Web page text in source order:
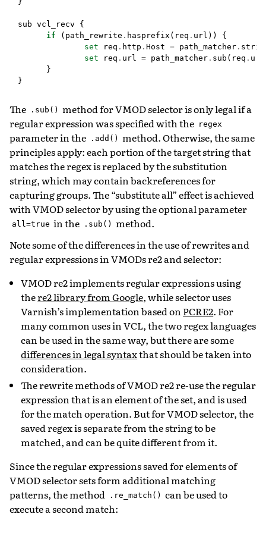
sub vcl_recv {
if
(path_rewrite . hasprefix( req . url))
{
set
req . http .Host = path_matcher.
set
req . url = path_matcher. sub( req . url
}
}
The .sub() method for VMOD selector is only legal if a
regular expression was specified with the regex
parameter in the .add() method. Otherwise, the same
principles apply: each portion of the target string that
matches the regex is replaced by the substitution
string, which may contain backreferences for
capturing groups. The “substitute all” effect is achieved
with VMOD selector by using the optional parameter
all=true in the .sub() method.
Note some of the differences in the use of rewrites and
regular expressions in VMODs re2 and selector:
VMOD re2 implements regular expressions using
there2 library from Google, while selector uses
Varnish’s implementation based on PCRE2. For
many common uses in VCL, the two regex languages
can be used in the same way, but there are some
differences in legal syntaxthat should be taken into
consideration.
The rewrite methods of VMOD re2 re-use the regular
expression that is an element of the set, and is used
for the match operation. But for VMOD selector, the
saved regex is separate from the string to be
matched, and can be quite different from it.
Since the regular expressions saved for elements of
VMOD selector sets form additional matching
patterns, the method
.re_match() can be used to
execute a second match: